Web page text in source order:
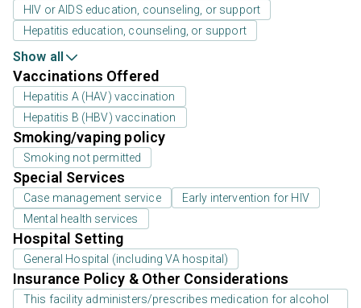
HIV or AIDS education, counseling, or support
Hepatitis education, counseling, or support
Show all
Vaccinations Offered
Hepatitis A (HAV) vaccination
Hepatitis B (HBV) vaccination
Smoking/vaping policy
Smoking not permitted
Special Services
Case management service
Early intervention for HIV
Mental health services
Hospital Setting
General Hospital (including VA hospital)
Insurance Policy & Other Considerations
This facility administers/prescribes medication for alcohol